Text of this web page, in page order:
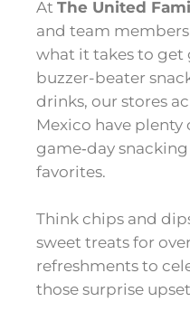
At The United
and team members
what it takes to get
buzzer-beater
drinks, our stores
Mexico have
game‑day
favorites.
Think chips and
sweet treats for
refreshments to
those surprise